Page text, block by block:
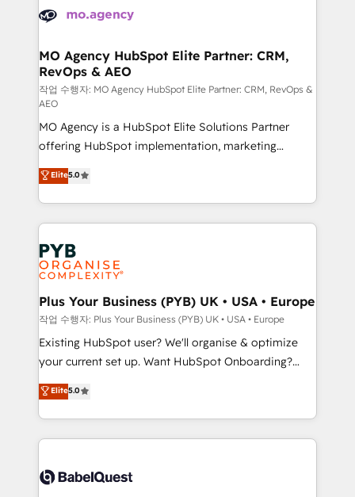
Accreditations. Based in Canada (coast to coast), our
services are offered in both English & French.
HubSpot journey, design and implement your
infrastructure to life. Our collaborative approach
keeps you in control whilst we plan and support the
route to your revenue goals. We have successfully
supported over 500 organisations with HubSpot
implementation, optimisation, training, and
adoption assurance. Our tried and tested Roadmap
methodology will ensure that you receive the best
deployment experience possible. Whether you are
new to HubSpot or seeking to turn around a poor
install, our team have the change management
expertise to deliver the solutions you need.
MO Agency HubSpot Elite Partner: CRM,
RevOps & AEO
작업 수행자: MO Agency HubSpot Elite Partner: CRM, RevOps &
AEO
MO Agency is a HubSpot Elite Solutions Partner
offering HubSpot implementation, marketing
automation, CRM and RevOps consulting, data
architecture, sales enablement, lifecycle automation,
lead scoring and revenue reporting. HubSpot,
Salesforce and integrated enterprise stacks. Digital
Marketing, Answer Engine Optimisation, and
Generative Engine Optimisation (AI Search),
HubSpot Content Hub, WordPress development,
B2B SEO, paid media, and content. We work with
enterprise and growth-led companies across
technology, professional services, financial services
and industrial sectors. Offices in Johannesburg, Cape
implementations delivered. AI visibility coverage
across ChatGPT, Claude, Perplexity, Gemini and
Innovation HubSpot Impact Award - Platform
Migration Excellence HubSpot Impact Award -
Elite5.0
Plus Your Business (PYB) UK • USA • Europe
작업 수행자: Plus Your Business (PYB) UK • USA • Europe
Existing HubSpot user? We'll organise & optimize
your current set up. Want HubSpot Onboarding?
We'll customise your CRM & automate your business
processes. Welcome to our Profile! We can help
with... • CRM implementation, reports & workflows,
and team training • CRM migration: Salesforce,
Custom API integrations & ERP systems inc. SAP and
Elite5.0